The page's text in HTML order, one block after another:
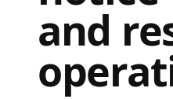
and